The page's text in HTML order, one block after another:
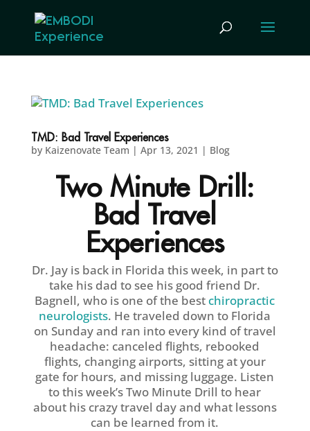
TMD: Bad Travel Experiences
by Kaizenovate Team | Apr 13, 2021 | Blog
Two Minute Drill:
Bad Travel
Experiences
Dr. Jay is back in Florida this week, in part to
take his dad to see his good friend Dr.
Bagnell, who is one of the best chiropractic
neurologists. He traveled down to Florida
on Sunday and ran into every kind of travel
headache: canceled flights, rebooked
flights, changing airports, sitting at your
gate for hours, and missing luggage. Listen
to this week’s Two Minute Drill to hear
about his crazy travel day and what lessons
can be learned from it.